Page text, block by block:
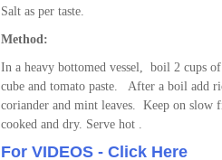
Salt as per taste.
Method:
In a heavy bottomed vessel, boil 2 cups
cube and tomato paste. After a boil add
coriander and mint leaves. Keep on
cooked and dry. Serve hot .
For VIDEOS - Click Here